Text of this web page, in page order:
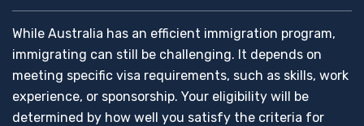
While Australia has an efficient immigration program,
immigrating can still be challenging. It depends on
meeting specific visa requirements, such as skills, work
experience, or sponsorship. Your eligibility will be
determined by how well you satisfy the criteria for